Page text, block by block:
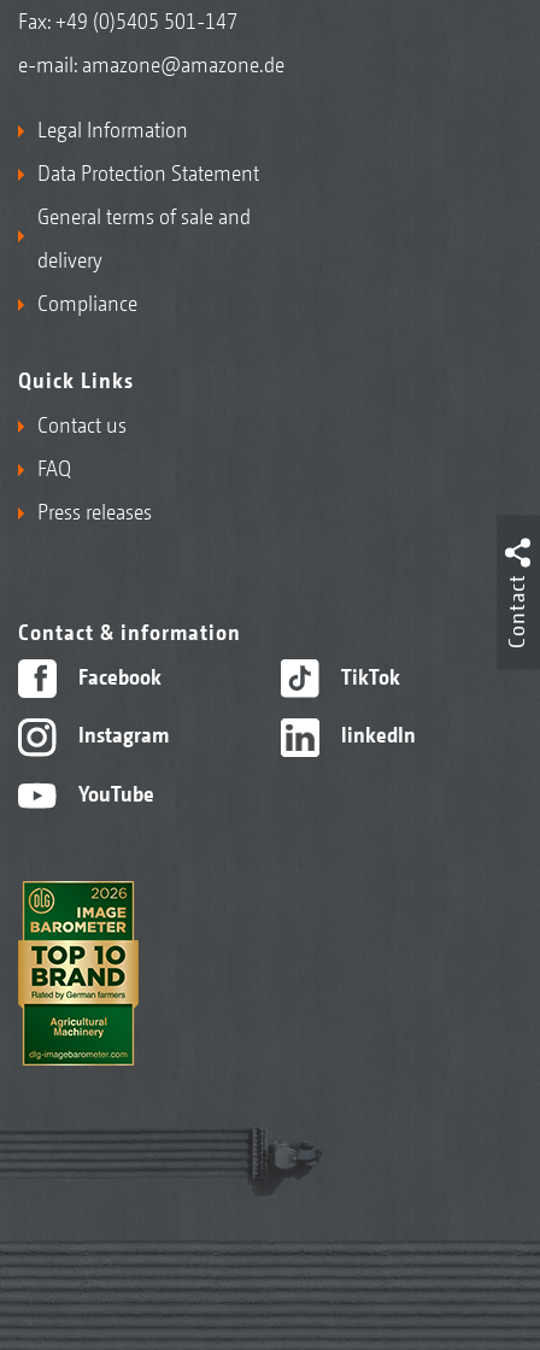
Fax: +49 (0)5405 501-147
e-mail: amazone@amazone.de
Legal Information
Data Protection Statement
General terms of sale and
delivery
Compliance
Quick Links
Contact us
FAQ
Press releases
Contact & information
Facebook
Instagram
YouTube
TikTok
linkedIn
Contact